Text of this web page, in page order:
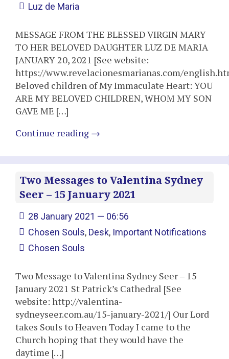
Luz de Maria
MESSAGE FROM THE BLESSED VIRGIN MARY
TO HER BELOVED DAUGHTER LUZ DE MARIA
JANUARY 20, 2021 [See website:
https://www.revelacionesmarianas.com/
Beloved children of My Immaculate Heart: YOU
ARE MY BELOVED CHILDREN, WHOM MY SON
GAVE ME […]
Continue reading →
Two Messages to Valentina Sydney
Seer – 15 January 2021
28 January 2021 — 06:56
Chosen Souls, Desk, Important Notifications
Chosen Souls
Two Message to Valentina Sydney Seer – 15
January 2021 St Patrick’s Cathedral [See
website: http://valentina-
sydneyseer.com.au/15-january-2021/] Our Lord
takes Souls to Heaven Today I came to the
Church hoping that they would have the
daytime […]